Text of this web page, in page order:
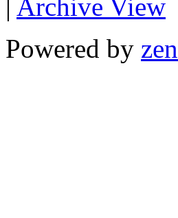
| Archive View
Powered by zen